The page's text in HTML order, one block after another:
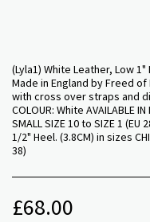
(Lyla1) White Leather, Low
Made in England by Freed
with cross over straps and
COLOUR: White AVAILABLE
SMALL SIZE 10 to SIZE 1 (EU
1/2" Heel. (3.8CM) in sizes
38)
£68.00